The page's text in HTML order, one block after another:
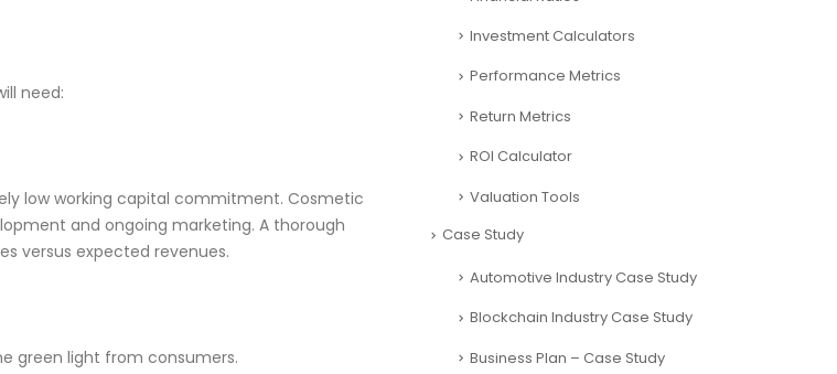
need:
low working capital commitment. Cosmetic
and ongoing marketing. A thorough
versus expected revenues.
green light from consumers.
Investment Calculators
Performance Metrics
Return Metrics
ROI Calculator
Valuation Tools
Case Study
Automotive Industry Case Study
Blockchain Industry Case Study
Business Plan – Case Study